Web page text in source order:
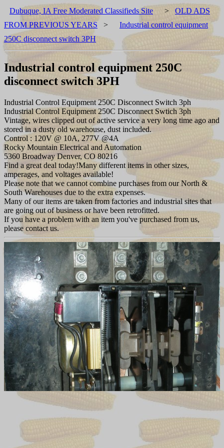
Dubuque, IA Free Moderated Classifieds Site > OLD ADS
FROM PREVIOUS YEARS >
Industrial control equipment
250C disconnect switch 3PH
Industrial control equipment 250C
disconnect switch 3PH
Industrial Control Equipment 250C Disconnect Switch 3ph
Industrial Control Equipment 250C Disconnect Swtich 3ph
Vintage, wires clipped out of active service a very long time ago and
stored in a dusty old warehouse, dust included.
Control : 120V @ 10A, 277V @4A
Rocky Mountain Electrical and Automation
5360 Broadway Denver, CO 80216
Find a great deal today!Many different items in other sizes,
amperages, and voltages available!
Please note that we cannot combine purchases from our North &
South Warehouses due to the extra expenses.
Many of our items are taken from factories and industrial sites that
are going out of business or have been retrofitted.
If you have a problem with an item you've purchased from us,
please contact us.